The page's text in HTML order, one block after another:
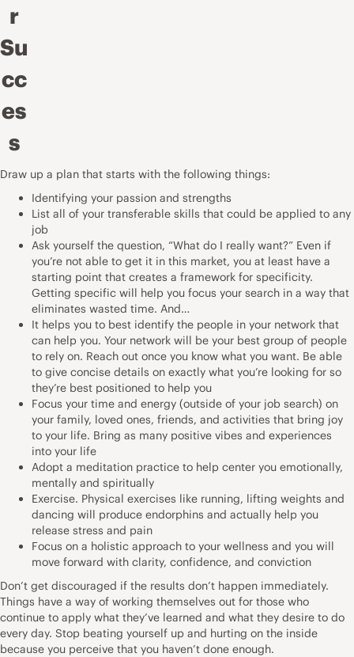
r
Su
cc
es
s
Draw up a plan that starts with the following things:
Identifying your passion and strengths
List all of your transferable skills that could be applied to any
job
Ask yourself the question, “What do I really want?” Even if
you’re not able to get it in this market, you at least have a
starting point that creates a framework for specificity.
Getting specific will help you focus your search in a way that
eliminates wasted time. And…
It helps you to best identify the people in your network that
can help you. Your network will be your best group of people
to rely on. Reach out once you know what you want. Be able
to give concise details on exactly what you’re looking for so
they’re best positioned to help you
Focus your time and energy (outside of your job search) on
your family, loved ones, friends, and activities that bring joy
to your life. Bring as many positive vibes and experiences
into your life
Adopt a meditation practice to help center you emotionally,
mentally and spiritually
Exercise. Physical exercises like running, lifting weights and
dancing will produce endorphins and actually help you
release stress and pain
Focus on a holistic approach to your wellness and you will
move forward with clarity, confidence, and conviction
Don’t get discouraged if the results don’t happen immediately.
Things have a way of working themselves out for those who
continue to apply what they’ve learned and what they desire to do
every day. Stop beating yourself up and hurting on the inside
because you perceive that you haven’t done enough.